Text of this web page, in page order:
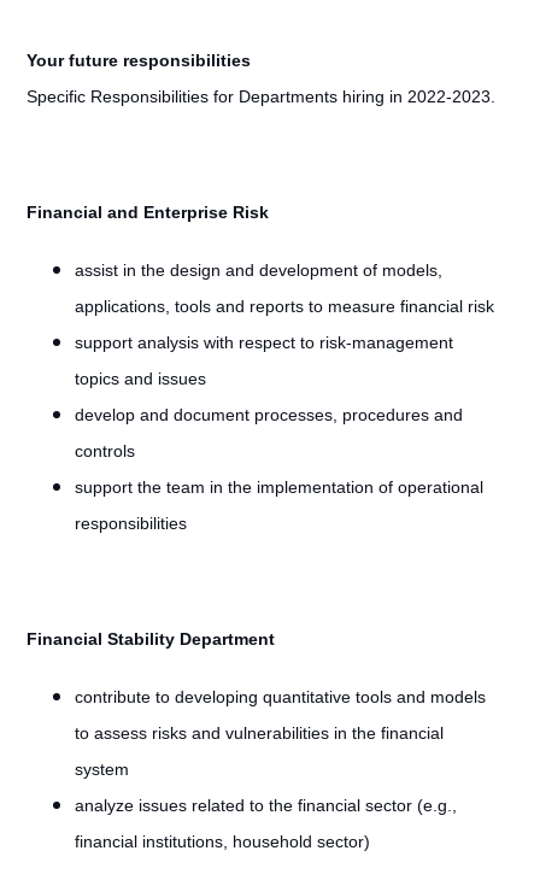
Your future responsibilities
Specific Responsibilities for Departments hiring in 2022-2023.
Financial and Enterprise Risk
assist in the design and development of models,
applications, tools and reports to measure financial risk
support analysis with respect to risk-management
topics and issues
develop and document processes, procedures and
controls
support the team in the implementation of operational
responsibilities
Financial Stability Department
contribute to developing quantitative tools and models
to assess risks and vulnerabilities in the financial
system
analyze issues related to the financial sector (e.g.,
financial institutions, household sector)